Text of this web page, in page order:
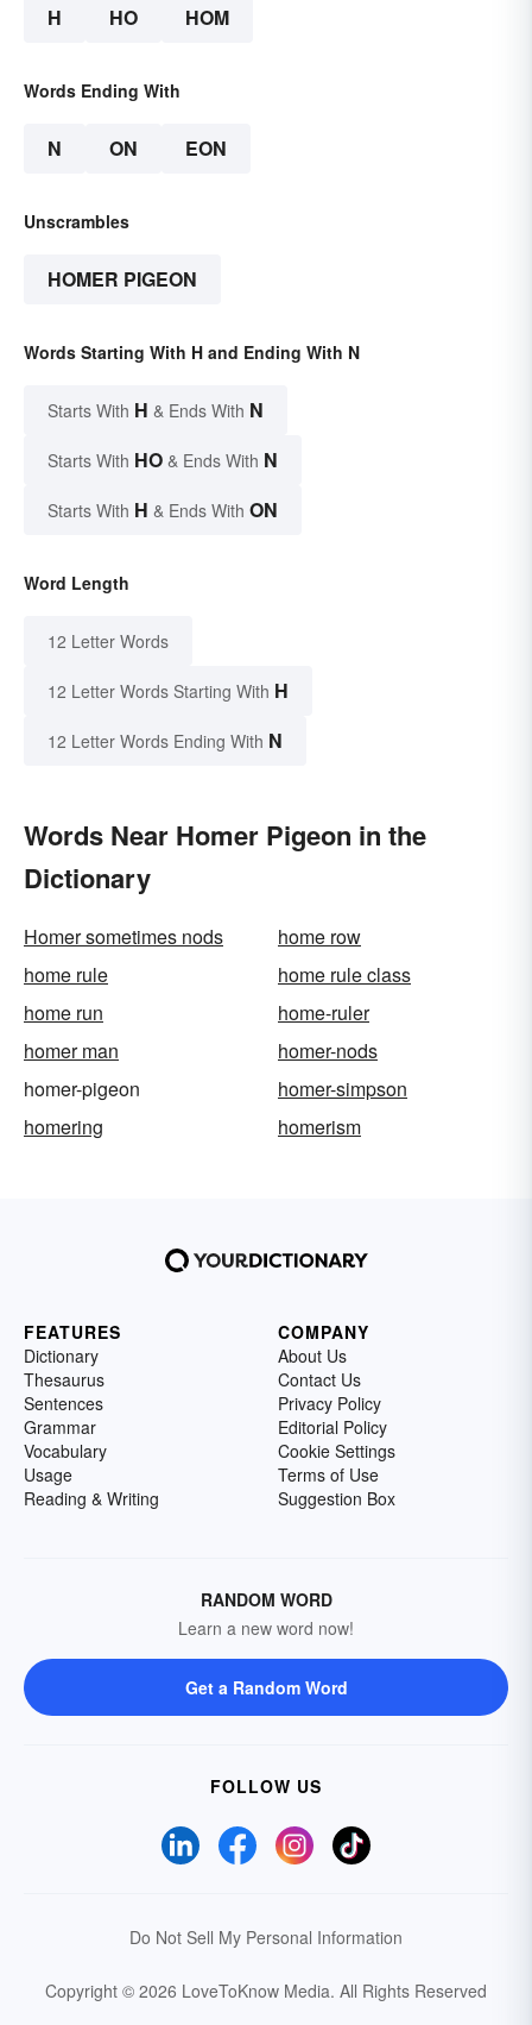
H HO HOM
Words Ending With
N ON EON
Unscrambles
HOMER PIGEON
Words Starting With H and Ending With N
Starts With H & Ends With N
Starts With HO & Ends With N
Starts With H & Ends With ON
Word Length
12 Letter Words
12 Letter Words Starting With H
12 Letter Words Ending With N
Words Near Homer Pigeon in the
Dictionary
Homer sometimes nods
home row
home rule
home rule class
home run
home-ruler
homer man
homer-nods
homer-pigeon
homer-simpson
homering
homerism
FEATURES
Dictionary
Thesaurus
Sentences
Grammar
Vocabulary
Usage
Reading & Writing
COMPANY
About Us
Contact Us
Privacy Policy
Editorial Policy
Cookie Settings
Terms of Use
Suggestion Box
RANDOM WORD
Learn a new word now!
Get a Random Word
FOLLOW US
Do Not Sell My Personal Information
Copyright © 2026 LoveToKnow Media. All Rights Reserved